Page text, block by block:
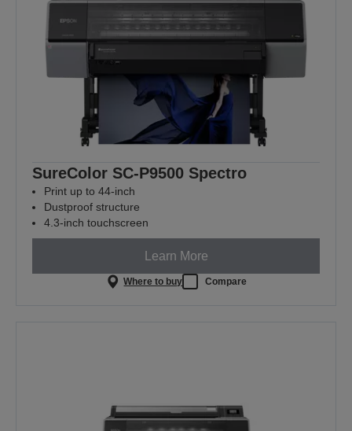
SureColor SC-P9500 Spectro
Print up to 44-inch
Dustproof structure
4.3-inch touchscreen
Learn More
Where to buy Compare